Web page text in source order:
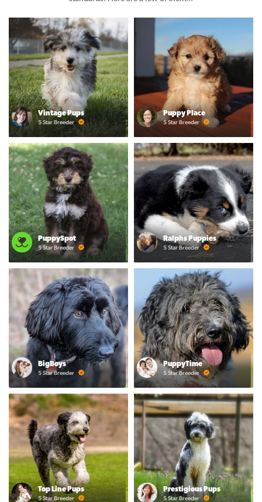
Vintage Pups
5 Star Breeder
Puppy Place
5 Star Breeder
PuppySpot
5 Star Breeder
Ralphs Puppies
5 Star Breeder
BigBoys
5 Star Breeder
PuppyTime
5 Star Breeder
Top Line Pups
5 Star Breeder
Prestigious Pups
5 Star Breeder